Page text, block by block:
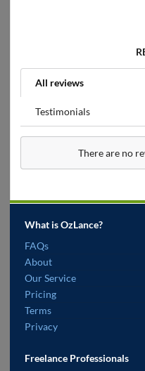
All reviews
Testimonials
There are no
What is OzLance?
FAQs
About
Our Service
Pricing
Terms
Privacy
Freelance Professionals